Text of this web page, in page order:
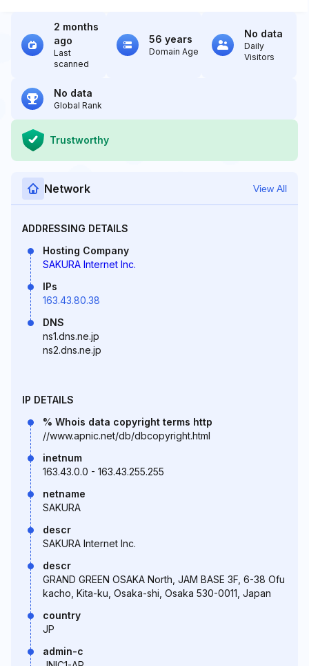
2 months
ago
Last
scanned
56 years
Domain Age
No data
Daily
Visitors
No data
Global Rank
Trustworthy
Network View All
ADDRESSING DETAILS
Hosting Company
SAKURA Internet Inc.
IPs
163.43.80.38
DNS
ns1.dns.ne.jp
ns2.dns.ne.jp
IP DETAILS
% Whois data copyright terms http
//www.apnic.net/db/dbcopyright.html
inetnum
163.43.0.0 - 163.43.255.255
netname
SAKURA
descr
SAKURA Internet Inc.
descr
GRAND GREEN OSAKA North, JAM BASE 3F, 6-38 Ofu
kacho, Kita-ku, Osaka-shi, Osaka 530-0011, Japan
country
JP
admin-c